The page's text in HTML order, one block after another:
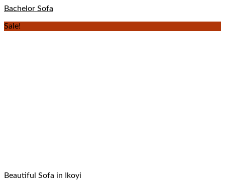
Bachelor Sofa
Sale!
Beautiful Sofa in Ikoyi